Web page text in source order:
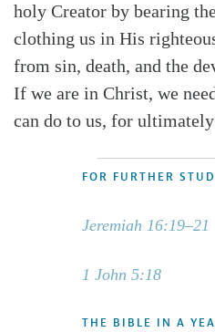
holy Creator by bearing
clothing us in His
from sin, death, and the
If we are in Christ, we
can do to us, for ultimately
FOR FURTHER
Jeremiah 16:19–21
1 John 5:18
THE BIBLE IN A